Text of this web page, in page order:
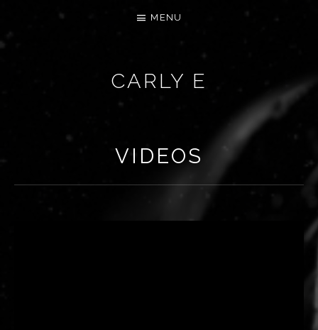
CARLY E
MENU
VIDEOS